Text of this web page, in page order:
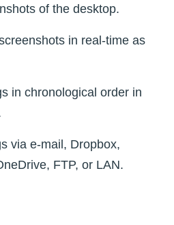
of the desktop.
in real-time as
in chronological order in
via e-mail, Dropbox,
FTP, or LAN.